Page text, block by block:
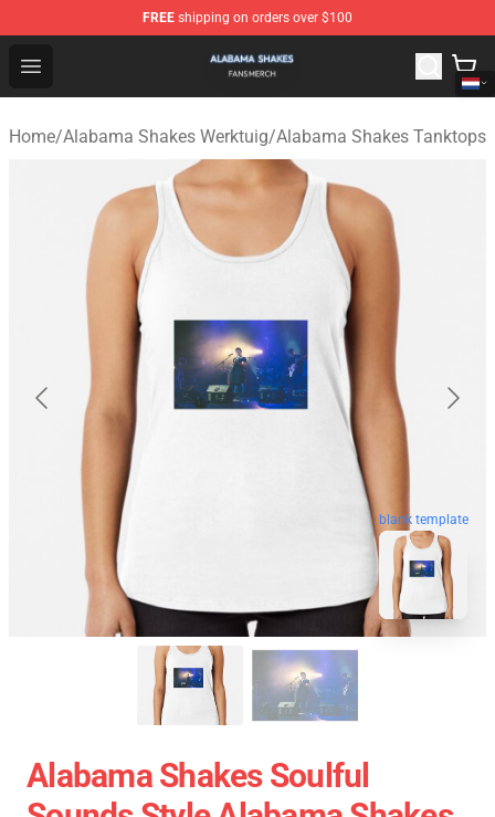
FREE shipping on orders over $100
Open menu
Alabama Shakes Shop - Official Alabama Shakes
Home/Alabama Shakes Werktuig/Alabama Shakes Tanktops
blank template
Alabama Shakes Soulful